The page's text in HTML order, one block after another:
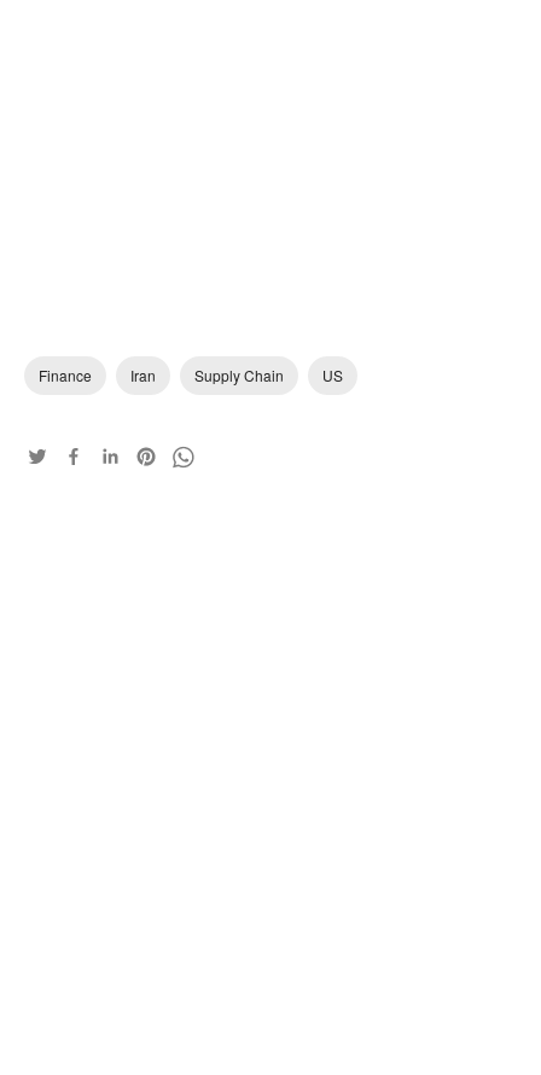
Finance Iran Supply Chain US